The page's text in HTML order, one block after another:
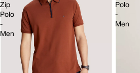
Zip
Polo
-
Men
Polo
-
Men